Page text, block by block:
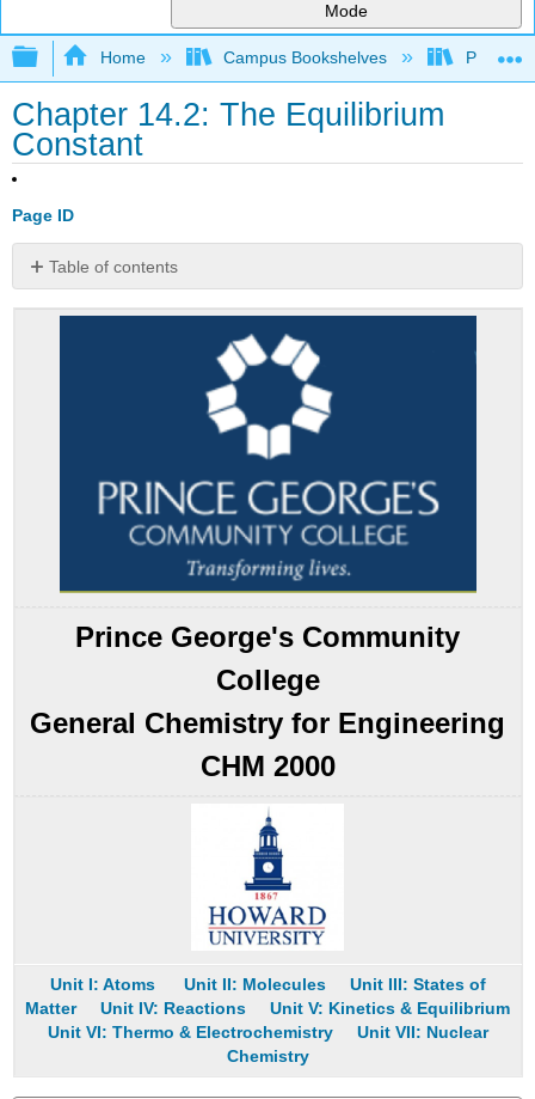
Mode
Expand/collapse global hierarchy
Home Campus Bookshelves Prince
Chapter 14.2: The Equilibrium
Constant
Page ID
Table of contents
Note
Example
in
the
Example
14.2.3
Equilibrium
Prince George's Community
College
General Chemistry for Engineering
CHM 2000
Unit I: Atoms Unit II: Molecules
Unit III: States of
Matter
Unit IV: Reactions
Unit V: Kinetics & Equilibrium
Unit VI: Thermo & Electrochemistry
Unit VII: Nuclear
Chemistry